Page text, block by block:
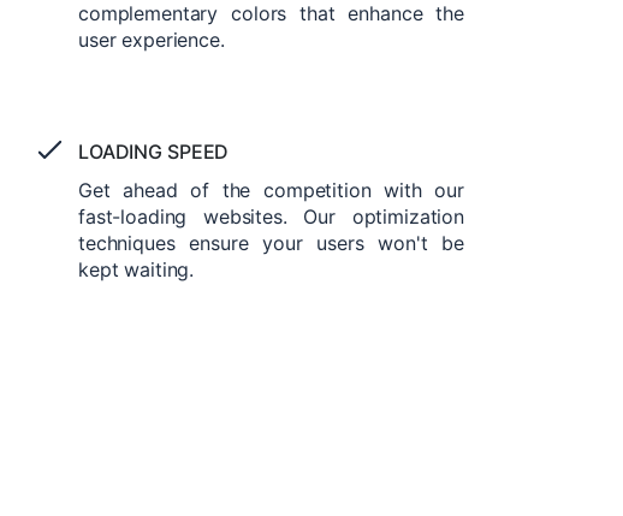
complementary colors that enhance the
user experience.
LOADING SPEED
Get ahead of the competition with our
fast-loading websites. Our optimization
techniques ensure your users won't be
kept waiting.